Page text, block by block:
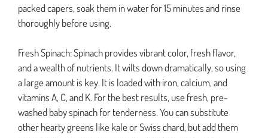
packed capers, soak them in water for 15 minutes and rinse
thoroughly before using.
Fresh Spinach: Spinach provides vibrant color, fresh flavor,
and a wealth of nutrients. It wilts down dramatically, so using
a large amount is key. It is loaded with iron, calcium, and
vitamins A, C, and K. For the best results, use fresh, pre-
washed baby spinach for tenderness. You can substitute
other hearty greens like kale or Swiss chard, but add them